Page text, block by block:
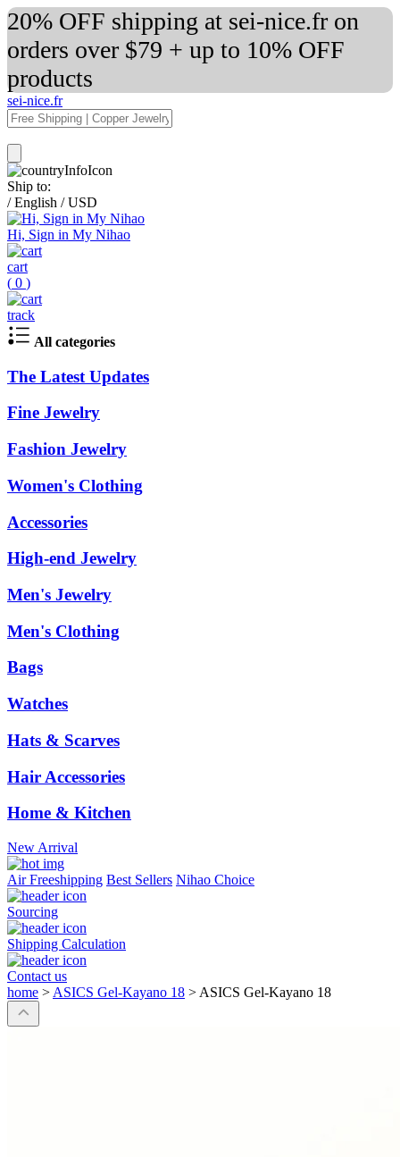
20% OFF shipping at sei-nice.fr on
orders over $79 + up to 10% OFF
products
sei-nice.fr
Ship to:
/ English / USD
Hi, Sign in My Nihao
cart
( 0 )
track
All categories
The Latest Updates
Fine Jewelry
Fashion Jewelry
Women's Clothing
Accessories
High-end Jewelry
Men's Jewelry
Men's Clothing
Bags
Watches
Hats & Scarves
Hair Accessories
Home & Kitchen
New Arrival
Air Freeshipping Best Sellers Nihao Choice
Sourcing
Shipping Calculation
Contact us
home > ASICS Gel-Kayano 18 > ASICS Gel-Kayano 18